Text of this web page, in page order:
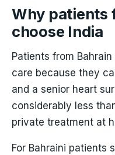
Why patients
choose India
Patients from
care because they
and a senior heart
considerably less
private treatment at
For Bahraini patients